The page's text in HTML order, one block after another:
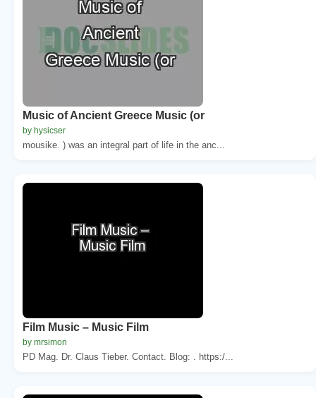
Music of Ancient Greece Music (or
by hysicser
mousike. ) was an integral part of life in the anc...
Film Music – Music Film
by mrsimon
PD Mag. Dr. Claus Tieber. Contact. Blog: . https:/...